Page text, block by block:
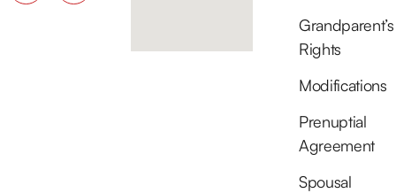
Grandparent’s
Rights
Modifications
Prenuptial
Agreement
Spousal